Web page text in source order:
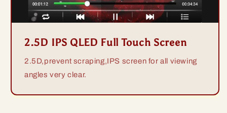
2.5D IPS QLED Full Touch Screen
2.5D,prevent scraping,IPS screen for all viewing
angles very clear.